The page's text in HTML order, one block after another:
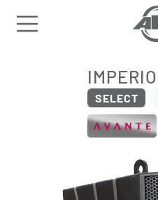
IMPERIO
SELECT